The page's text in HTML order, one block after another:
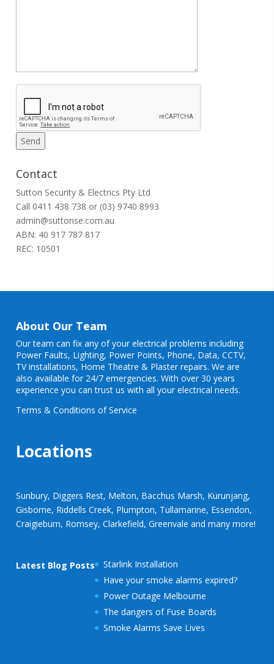
Contact
Sutton Security & Electrics Pty Ltd
Call 0411 438 738 or (03) 9740 8993
admin@suttonse.com.au
ABN: 40 917 787 817
REC: 10501
About Our Team
Our team can fix any of your electrical problems including
Power Faults, Lighting, Power Points, Phone, Data, CCTV,
TV installations, Home Theatre & Plaster repairs. We are
also available for 24/7 emergencies. With over 30 years
experience you can trust us with all your electrical needs.
Terms & Conditions of Service
Locations
Sunbury, Diggers Rest, Melton, Bacchus Marsh, Kurunjang,
Gisborne, Riddells Creek, Plumpton, Tullamarine, Essendon,
Craigieburn, Romsey, Clarkefield, Greenvale and many more!
Latest Blog Posts
Starlink Installation
Have your smoke alarms expired?
Power Outage Melbourne
The dangers of Fuse Boards
Smoke Alarms Save Lives